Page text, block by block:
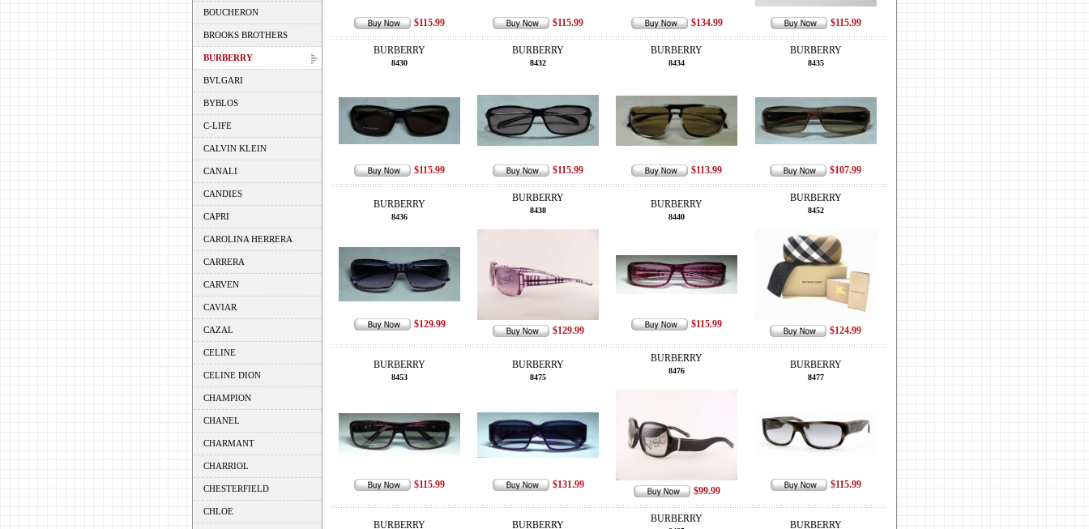
BOUCHERON
BROOKS BROTHERS
BURBERRY
BVLGARI
BYBLOS
C-LIFE
CALVIN KLEIN
CANALI
CANDIES
CAPRI
CAROLINA HERRERA
CARRERA
CARVEN
CAVIAR
CAZAL
CELINE
CELINE DION
CHAMPION
CHANEL
CHARMANT
CHARRIOL
CHESTERFIELD
CHLOE
$115.99 $115.99 $134.99 $115.99
BURBERRY
8430
$115.99
BURBERRY
8432
$115.99
BURBERRY
8434
$113.99
BURBERRY
8435
$107.99
BURBERRY
8436
$129.99
BURBERRY
8438
$129.99
BURBERRY
8440
$115.99
BURBERRY
8452
$124.99
BURBERRY
8453
$115.99
BURBERRY
8475
$131.99
BURBERRY
8476
$99.99
BURBERRY
8477
$115.99
BURBERRY BURBERRY
BURBERRY
BURBERRY